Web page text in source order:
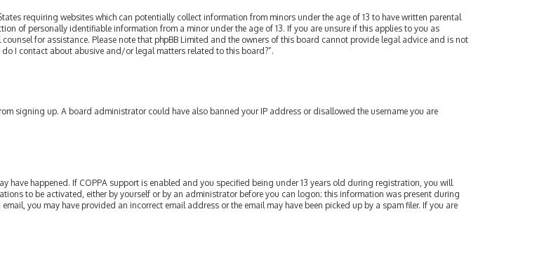
requiring websites which can potentially collect information from minors under the age of 13 to have written parental
of personally identifiable information from a minor under the age of 13. If you are unsure if this applies to you as
for assistance. Please note that phpBB Limited and the owners of this board cannot provide legal advice and is not
I contact about abusive and/or legal matters related to this board?”.
signing up. A board administrator could have also banned your IP address or disallowed the username you are
have happened. If COPPA support is enabled and you specified being under 13 years old during registration, you will
to be activated, either by yourself or by an administrator before you can logon; this information was present during
you may have provided an incorrect email address or the email may have been picked up by a spam filer. If you are